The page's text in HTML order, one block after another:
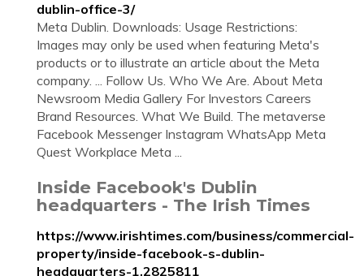
dublin-office-3/
Meta Dublin. Downloads: Usage Restrictions:
Images may only be used when featuring Meta's
products or to illustrate an article about the Meta
company. ... Follow Us. Who We Are. About Meta
Newsroom Media Gallery For Investors Careers
Brand Resources. What We Build. The metaverse
Facebook Messenger Instagram WhatsApp Meta
Quest Workplace Meta ...
Inside Facebook's Dublin
headquarters - The Irish Times
https://www.irishtimes.com/business/commercial-
property/inside-facebook-s-dublin-
headquarters-1.2825811